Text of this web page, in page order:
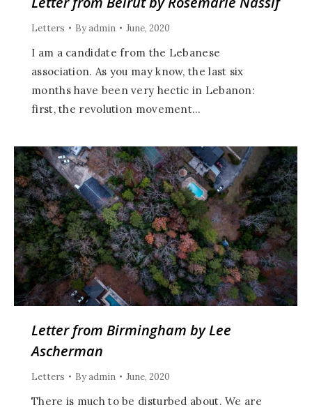
Letters Byadmin June, 2020
I am a candidate from the Lebanese
association. As you may know, the last six
months have been very hectic in Lebanon:
first, the revolution movement…
Letter from Birmingham by Lee
Ascherman
Letters Byadmin June, 2020
There is much to be disturbed about. We are